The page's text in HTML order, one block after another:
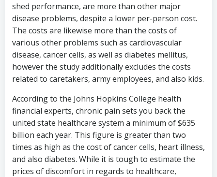
shed performance, are more than other major
disease problems, despite a lower per-person cost.
The costs are likewise more than the costs of
various other problems such as cardiovascular
disease, cancer cells, as well as diabetes mellitus,
however the study additionally excludes the costs
related to caretakers, army employees, and also kids.
According to the Johns Hopkins College health
financial experts, chronic pain sets you back the
united state healthcare system a minimum of $635
billion each year. This figure is greater than two
times as high as the cost of cancer cells, heart illness,
and also diabetes. While it is tough to estimate the
prices of discomfort in regards to healthcare,